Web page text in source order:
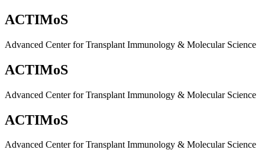
ACTIMoS
Advanced Center for Transplant Immunology & Molecular Science
ACTIMoS
Advanced Center for Transplant Immunology & Molecular Science
ACTIMoS
Advanced Center for Transplant Immunology & Molecular Science